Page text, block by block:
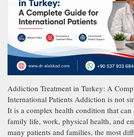
Addiction Treatment in Turkey: A
International Patients Addiction is not
It is a complex health condition that
family life, work, physical health, and
many patients and families, the most